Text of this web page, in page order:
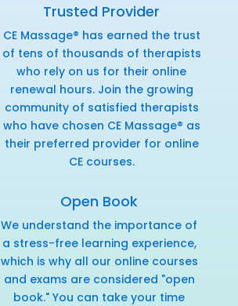
Trusted Provider
CE Massage® has earned the trust
of tens of thousands of therapists
who rely on us for their online
renewal hours. Join the growing
community of satisfied therapists
who have chosen CE Massage® as
their preferred provider for online
CE courses.
Open Book
We understand the importance of
a stress-free learning experience,
which is why all our online courses
and exams are considered "open
book." You can take your time